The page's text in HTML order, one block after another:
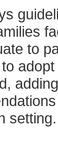
to
setting.